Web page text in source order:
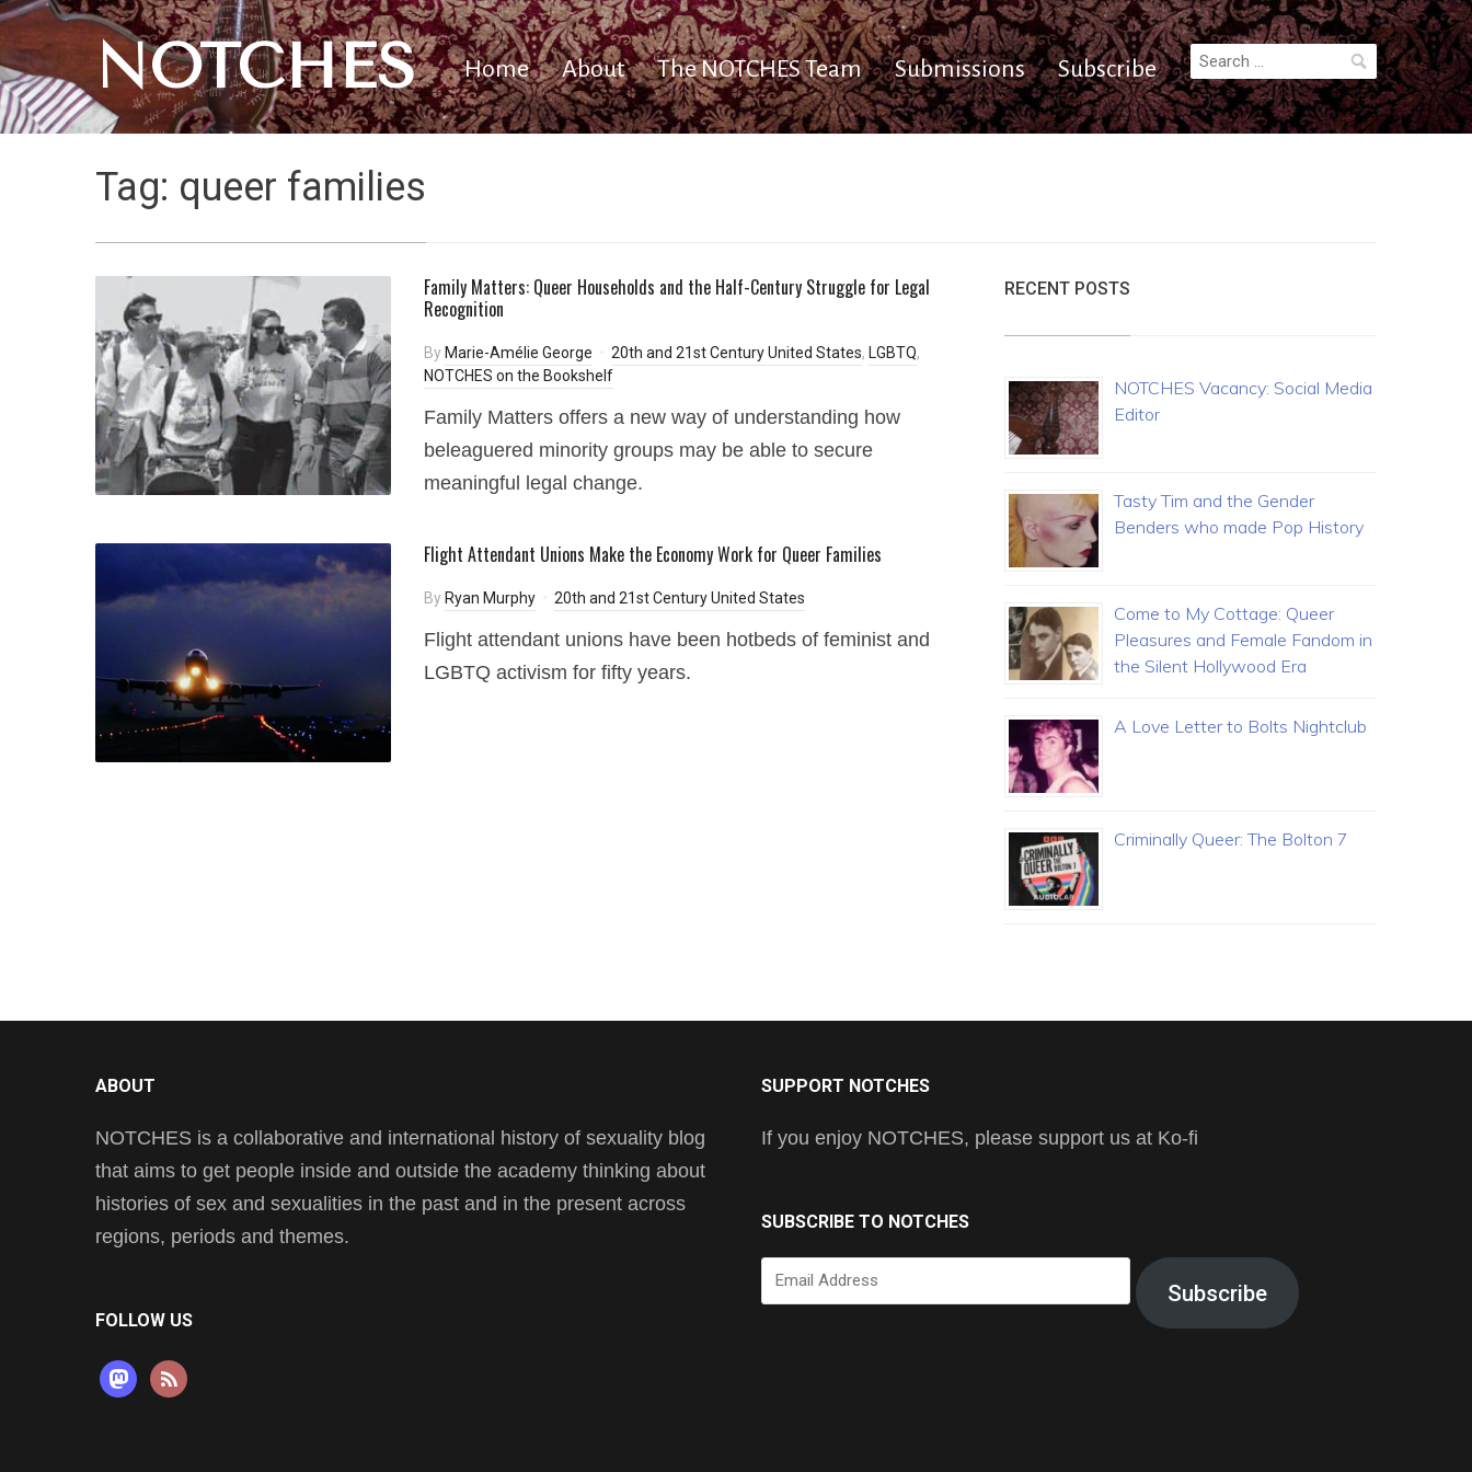
NOTCHES Home About The NOTCHES Team Submissions Subscribe
Search
for:
Tag: queer families
Family Matters: Queer Households and the Half-Century Struggle for Legal
Recognition
By Marie-Amélie George 20th and 21st Century United States, LGBTQ,
NOTCHES on the Bookshelf
Family Matters offers a new way of understanding how
beleaguered minority groups may be able to secure
meaningful legal change.
Flight Attendant Unions Make the Economy Work for Queer Families
By Ryan Murphy 20th and 21st Century United States
Flight attendant unions have been hotbeds of feminist and
LGBTQ activism for fifty years.
RECENT POSTS
NOTCHES Vacancy: Social Media
Editor
Tasty Tim and the Gender
Benders who made Pop History
Come to My Cottage: Queer
Pleasures and Female Fandom in
the Silent Hollywood Era
A Love Letter to Bolts Nightclub
Criminally Queer: The Bolton 7
ABOUT
NOTCHES is a collaborative and international history of sexuality blog
that aims to get people inside and outside the academy thinking about
histories of sex and sexualities in the past and in the present across
regions, periods and themes.
FOLLOW US
mastodon
rss
SUPPORT NOTCHES
If you enjoy NOTCHES, please support us at Ko-fi
SUBSCRIBE TO NOTCHES
Email
Address
Subscribe